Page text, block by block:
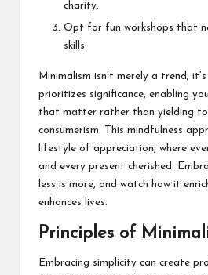
charity.
Opt for fun workshops that
skills.
Minimalism isn’t merely a trend;
prioritizes significance, enabling
that matter rather than yielding
consumerism. This mindfulness
lifestyle of appreciation, where
and every present cherished.
less is more, and watch how it
enhances lives.
Principles of
Embracing simplicity can create